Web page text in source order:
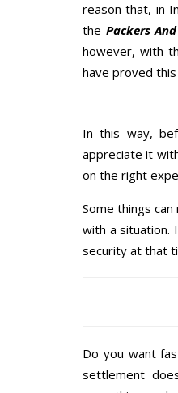
reason that, in
the Packers
however, with
have proved
In this way,
appreciate it
on the right
Some things
with a situation.
security at that
Do you want
settlement